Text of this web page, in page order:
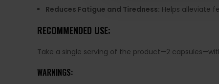
Reduces Fatigue and Tiredness: Helps alleviate
RECOMMENDED USE:
Take a single serving of the product—2
WARNINGS: